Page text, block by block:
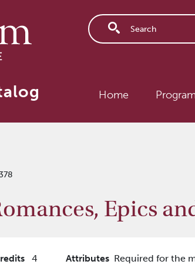
Main
Home
Epics
4 Attributes Required for the